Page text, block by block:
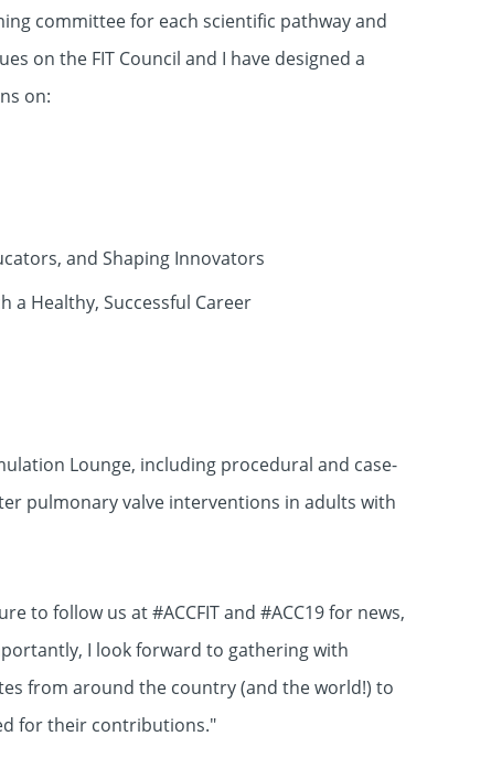
committee for each scientific pathway and
on the FIT Council and I have designed a
on:
and Shaping Innovators
a Healthy, Successful Career
Lounge, including procedural and case-
pulmonary valve interventions in adults with
to follow us at #ACCFIT and #ACC19 for news,
I look forward to gathering with
from around the country (and the world!) to
for their contributions."